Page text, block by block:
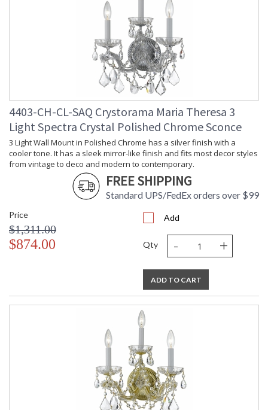
4403-CH-CL-SAQ Crystorama Maria Theresa 3
Light Spectra Crystal Polished Chrome Sconce
3 Light Wall Mount in Polished Chrome has a silver finish with a
cooler tone. It has a sleek mirror-like finish and fits most decor styles
from vintage to deco and modern to contemporary.
FREE SHIPPING
Standard UPS/FedEx orders over $99
Price
$1,311.00
$874.00
Add
Qty - +
ADD TO CART